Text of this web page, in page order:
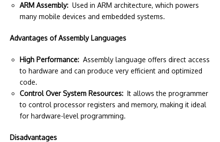
ARM Assembly: Used in ARM architecture, which powers
many mobile devices and embedded systems.
Advantages of Assembly Languages
High Performance: Assembly language offers direct access
to hardware and can produce very efficient and optimized
code.
Control Over System Resources: It allows the programmer
to control processor registers and memory, making it ideal
for hardware-level programming.
Disadvantages